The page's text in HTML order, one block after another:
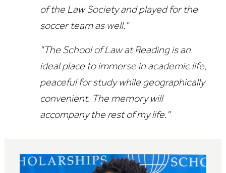
of the Law Society and played for the
soccer team as well."
"The School of Law at Reading is an
ideal place to immerse in academic life,
peaceful for study while geographically
convenient. The memory will
accompany the rest of my life."